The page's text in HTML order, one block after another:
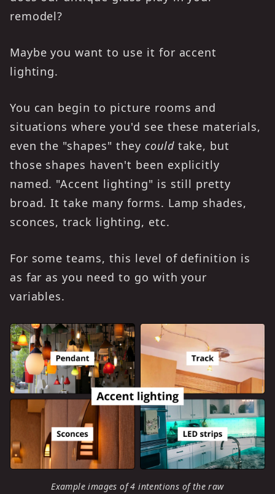
remodel?
Maybe you want to use it for accent
lighting.
You can begin to picture rooms and
situations where you'd see these materials,
even the "shapes" they couldtake, but
those shapes haven't been explicitly
named. "Accent lighting" is still pretty
broad. It take many forms. Lamp shades,
sconces, track lighting, etc.
For some teams, this level of definition is
as far as you need to go with your
variables.
Example images of 4 intentions of the raw